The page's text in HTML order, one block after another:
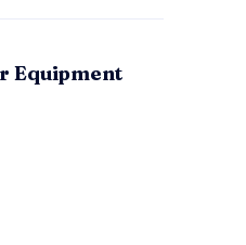
Equipment